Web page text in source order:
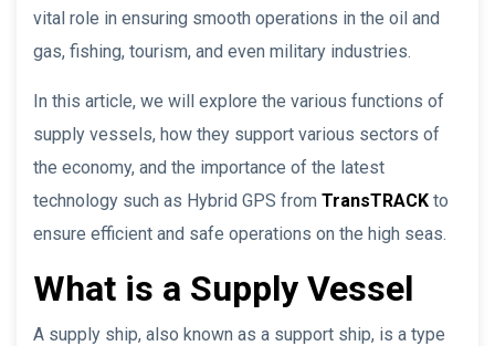
vital role in ensuring smooth operations in the oil and
gas, fishing, tourism, and even military industries.
In this article, we will explore the various functions of
supply vessels, how they support various sectors of
the economy, and the importance of the latest
technology such as Hybrid GPS from TransTRACK to
ensure efficient and safe operations on the high seas.
What is a Supply Vessel
A supply ship, also known as a support ship, is a type